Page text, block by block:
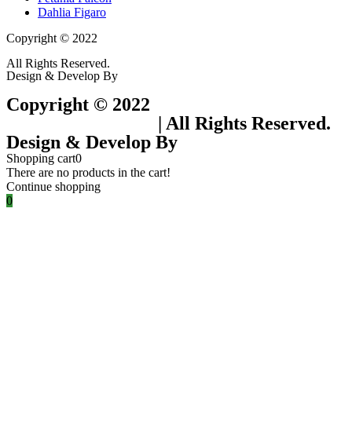
Dahlia Figaro
Copyright © 2022
All Rights Reserved.
Design & Develop By
Copyright © 2022
| All Rights Reserved.
Design & Develop By
Shopping cart0
There are no products in the cart!
Continue shopping
0